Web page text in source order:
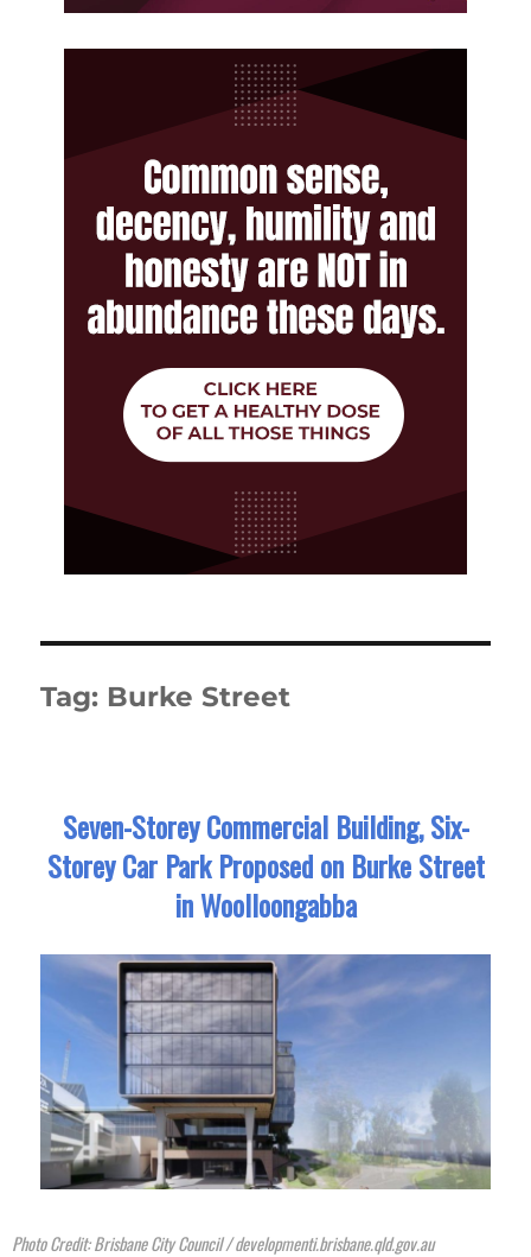
Tag: Burke Street
Seven-Storey Commercial Building, Six-
Storey Car Park Proposed on Burke Street
in Woolloongabba
Photo Credit: Brisbane City Council / developmenti.brisbane.qld.gov.au